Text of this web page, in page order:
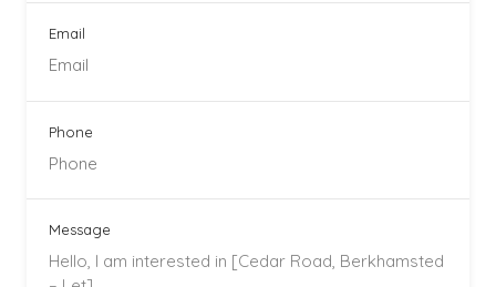
Email
Phone
Message